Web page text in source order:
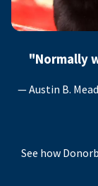
"Normally
— Austin B.
See how